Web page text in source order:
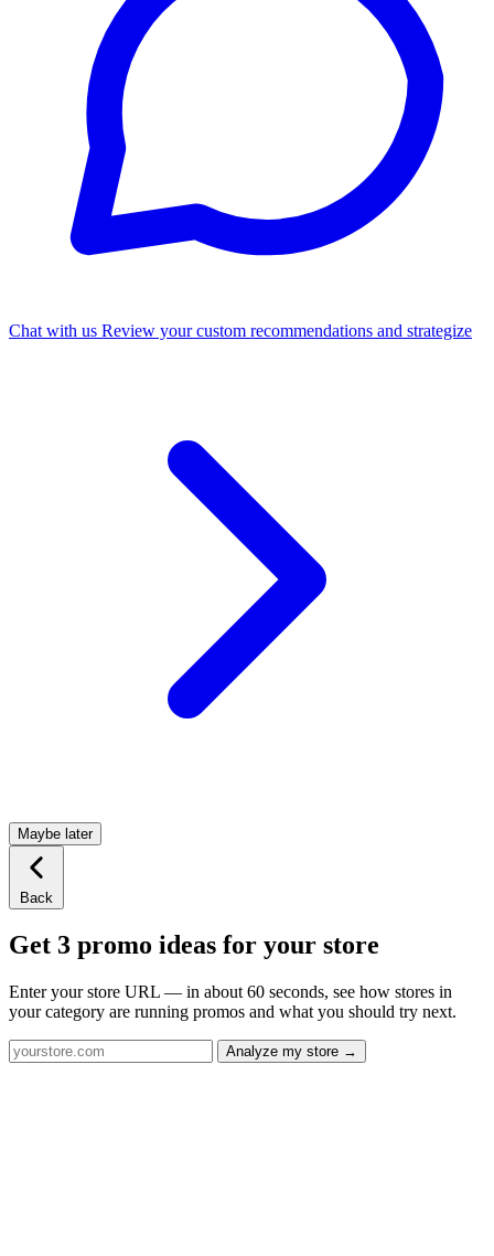
Chat with us Review your custom recommendations and strategize
Maybe later
Back
Get 3 promo ideas for your store
Enter your store URL — in about 60 seconds, see how stores in
your category are running promos and what you should try next.
Analyze my store →